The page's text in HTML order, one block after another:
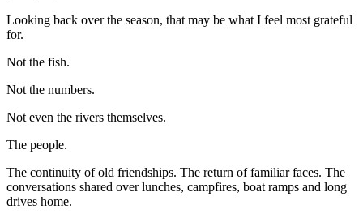
Looking back over the season, that may be what I feel most grateful
for.
Not the fish.
Not the numbers.
Not even the rivers themselves.
The people.
The continuity of old friendships. The return of familiar faces. The
conversations shared over lunches, campfires, boat ramps and long
drives home.